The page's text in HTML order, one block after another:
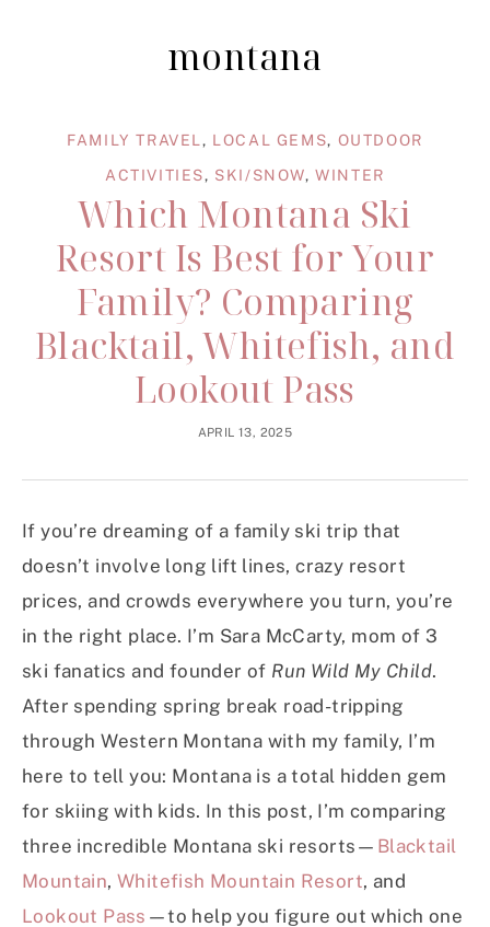
montana
FAMILY TRAVEL, LOCAL GEMS, OUTDOOR
ACTIVITIES, SKI/SNOW,WINTER
Which Montana Ski
Resort Is Best for Your
Family? Comparing
Blacktail, Whitefish, and
Lookout Pass
APRIL 13, 2025
If you’re dreaming of a family ski trip that
doesn’t involve long lift lines, crazy resort
prices, and crowds everywhere you turn, you’re
in the right place. I’m Sara McCarty, mom of 3
ski fanatics and founder of Run Wild My Child.
After spending spring break road-tripping
through Western Montana with my family, I’m
here to tell you: Montana is a total hidden gem
for skiing with kids. In this post, I’m comparing
three incredible Montana ski resorts— Blacktail
Mountain,Whitefish Mountain Resort, and
Lookout Pass —to help you figure out which one